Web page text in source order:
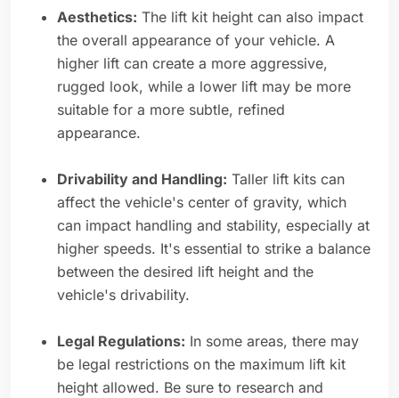
Aesthetics: The lift kit height can also impact
the overall appearance of your vehicle. A
higher lift can create a more aggressive,
rugged look, while a lower lift may be more
suitable for a more subtle, refined
appearance.
Drivability and Handling: Taller lift kits can
affect the vehicle's center of gravity, which
can impact handling and stability, especially at
higher speeds. It's essential to strike a balance
between the desired lift height and the
vehicle's drivability.
Legal Regulations: In some areas, there may
be legal restrictions on the maximum lift kit
height allowed. Be sure to research and